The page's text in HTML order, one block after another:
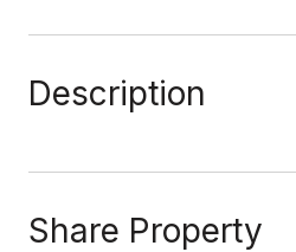
Description
Share Property